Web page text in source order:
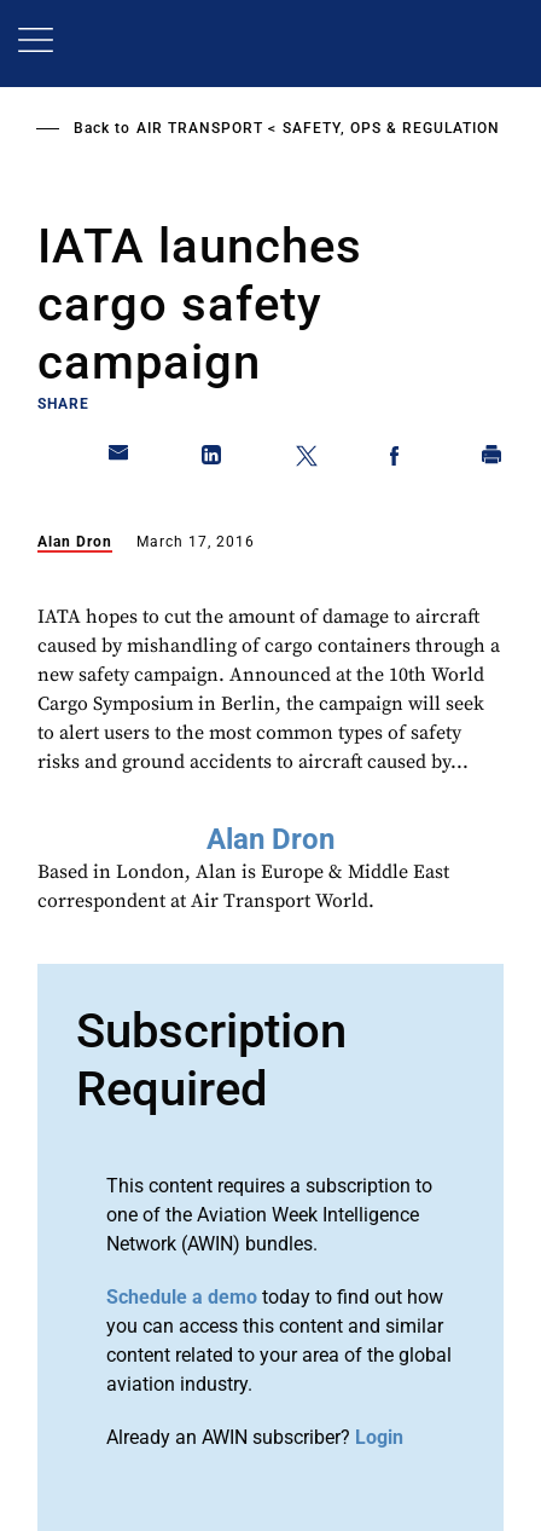
Back to AIR TRANSPORT SAFETY, OPS & REGULATION
IATA launches
cargo safety
campaign
SHARE
Alan Dron March 17, 2016
IATA hopes to cut the amount of damage to aircraft
caused by mishandling of cargo containers through a
new safety campaign. Announced at the 10th World
Cargo Symposium in Berlin, the campaign will seek
to alert users to the most common types of safety
risks and ground accidents to aircraft caused by...
Alan Dron
Based in London, Alan is Europe & Middle East
correspondent at Air Transport World.
Subscription
Required
This content requires a subscription to
one of the Aviation Week Intelligence
Network (AWIN) bundles.
Schedule a demo today to find out how
you can access this content and similar
content related to your area of the global
aviation industry.
Already an AWIN subscriber? Login